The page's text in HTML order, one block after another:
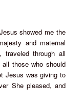
showed me the
and maternal
traveled through all
those who should
Jesus was giving to
She pleased, and